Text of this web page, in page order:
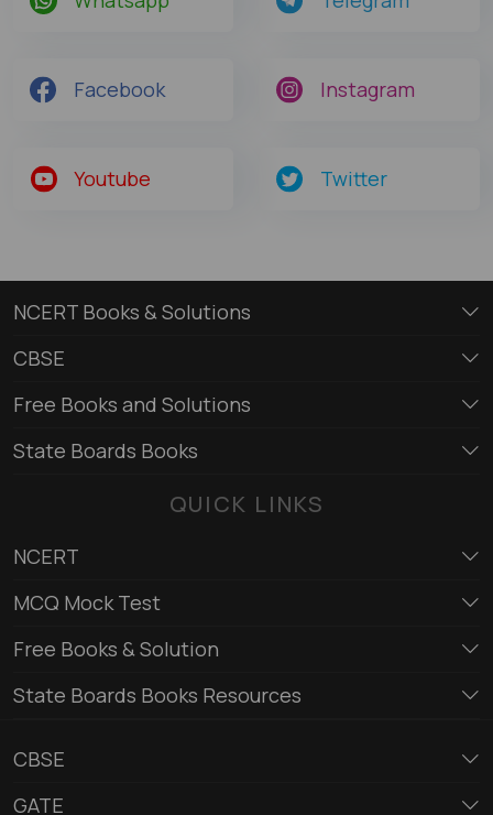
Facebook Instagram
Youtube Twitter
NCERT Books & Solutions
CBSE
Free Books and Solutions
State Boards Books
QUICK LINKS
NCERT
MCQ Mock Test
Free Books & Solution
State Boards Books Resources
CBSE
GATE